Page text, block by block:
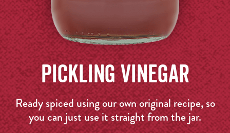
PicklingVinegar
Ready spiced using our own original recipe, so
you can just use it straight from the jar.